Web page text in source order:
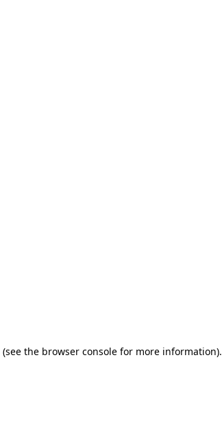
(see the browser console for more information).